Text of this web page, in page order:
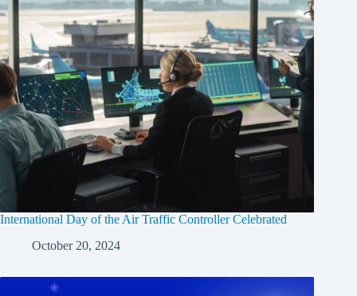
International Day of the Air Traffic Controller Celebrated
October 20, 2024